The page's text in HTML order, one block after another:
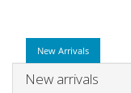
New Arrivals
New arrivals